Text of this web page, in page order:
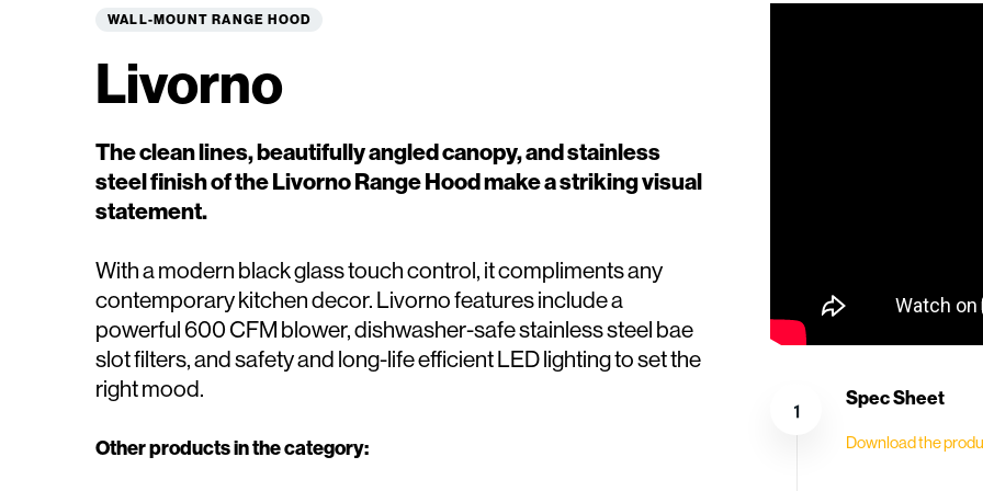
WALL-MOUNT RANGE HOOD
Livorno
The clean lines, beautifully angled canopy, and stainless
steel finish of the Livorno Range Hood make a striking visual
statement.
With a modern black glass touch control, it compliments any
contemporary kitchen decor. Livorno features include a
powerful 600 CFM blower, dishwasher-safe stainless steel bae
slot filters, and safety and long-life efficient LED lighting to set the
right mood.
Other products in the category:
Spec Sheet
Download the